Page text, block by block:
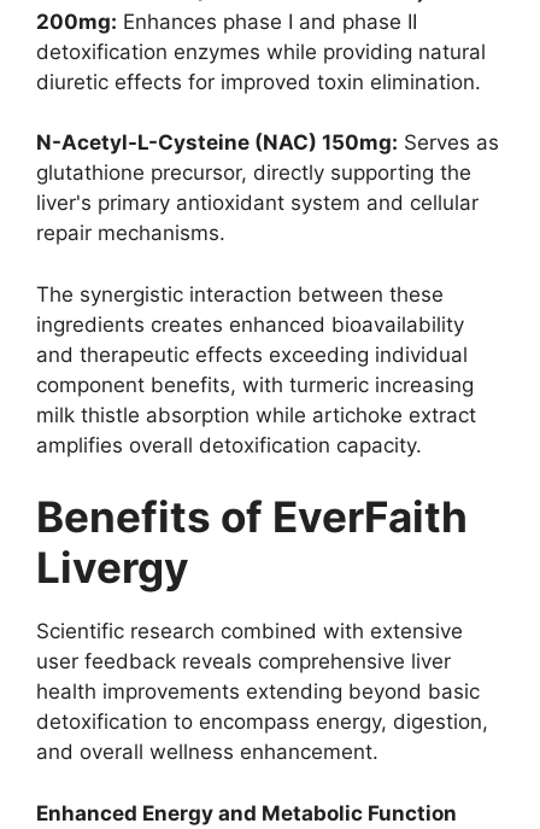
200mg: Enhances phase I and phase II
detoxification enzymes while providing natural
diuretic effects for improved toxin elimination.
N-Acetyl-L-Cysteine (NAC) 150mg: Serves as
glutathione precursor, directly supporting the
liver's primary antioxidant system and cellular
repair mechanisms.
The synergistic interaction between these
ingredients creates enhanced bioavailability
and therapeutic effects exceeding individual
component benefits, with turmeric increasing
milk thistle absorption while artichoke extract
amplifies overall detoxification capacity.
Benefits of EverFaith
Livergy
Scientific research combined with extensive
user feedback reveals comprehensive liver
health improvements extending beyond basic
detoxification to encompass energy, digestion,
and overall wellness enhancement.
Enhanced Energy and Metabolic Function